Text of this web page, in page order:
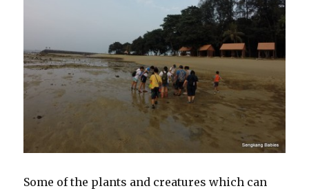
Some of the plants and creatures which can